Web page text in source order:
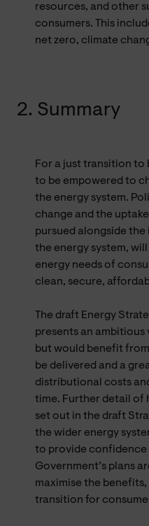
resources, and other
consumers. This
net zero, climate
2. Summary
For a just transition to
to be empowered to
the energy system.
change and the
pursued alongside
the energy system,
energy needs of
clean, secure,
The draft Energy
presents an
but would benefit
be delivered and a
distributional costs
time. Further detail of
set out in the draft
the wider energy
to provide
Government’s plans
maximise the
transition for